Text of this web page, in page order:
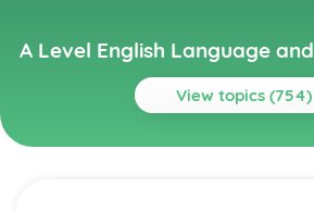
A Level English Language
View topics (754)
Topics